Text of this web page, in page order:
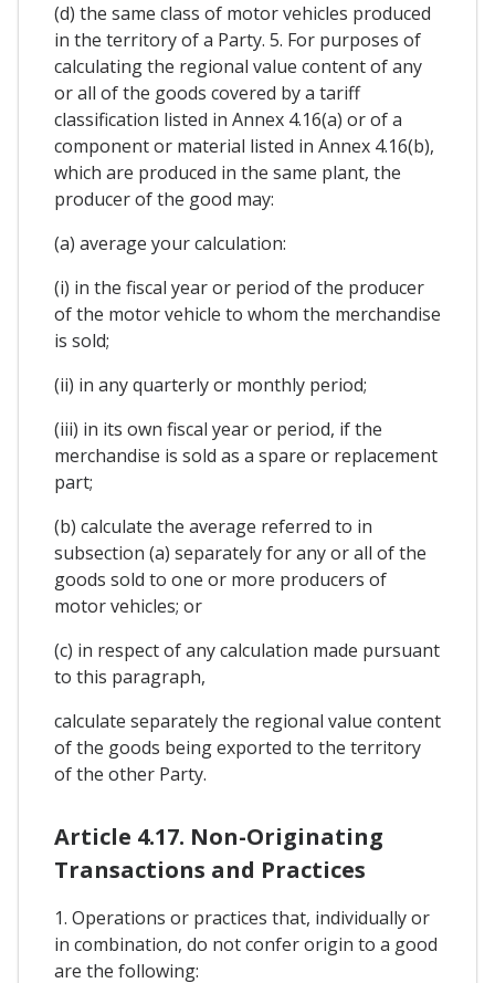
(d) the same class of motor vehicles produced
in the territory of a Party. 5. For purposes of
calculating the regional value content of any
or all of the goods covered by a tariff
classification listed in Annex 4.16(a) or of a
component or material listed in Annex 4.16(b),
which are produced in the same plant, the
producer of the good may:
(a) average your calculation:
(i) in the fiscal year or period of the producer
of the motor vehicle to whom the merchandise
is sold;
(ii) in any quarterly or monthly period;
(iii) in its own fiscal year or period, if the
merchandise is sold as a spare or replacement
part;
(b) calculate the average referred to in
subsection (a) separately for any or all of the
goods sold to one or more producers of
motor vehicles; or
(c) in respect of any calculation made pursuant
to this paragraph,
calculate separately the regional value content
of the goods being exported to the territory
of the other Party.
Article 4.17. Non-Originating
Transactions and Practices
1. Operations or practices that, individually or
in combination, do not confer origin to a good
are the following: